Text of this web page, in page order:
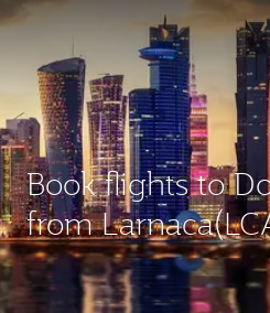
Book flights to
from